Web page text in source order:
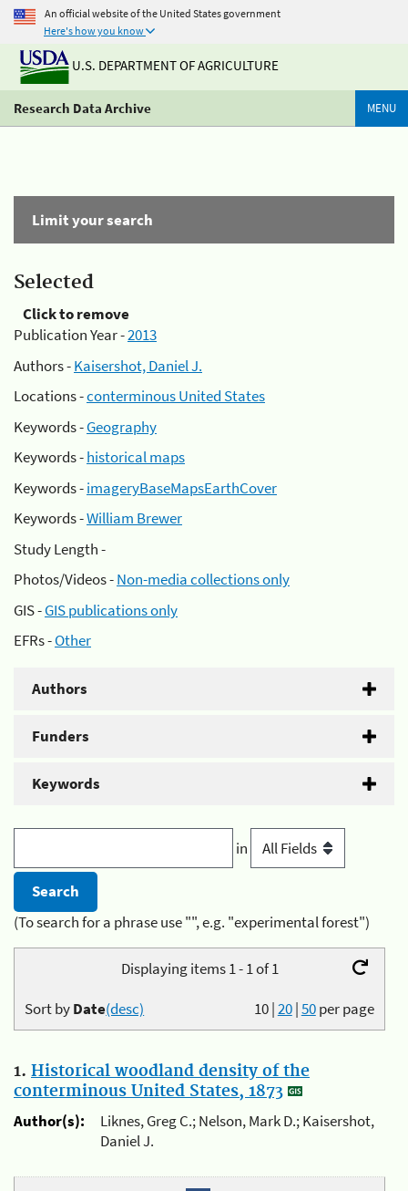
An official website of the United States government
Here's how you know
U.S. DEPARTMENT OF AGRICULTURE
Research Data Archive MENU
Limit your search
Selected
Click to remove
Publication Year -2013
Authors -Kaisershot, Daniel J.
Locations -conterminous United States
Keywords -Geography
Keywords -historical maps
Keywords -imageryBaseMapsEarthCover
Keywords -William Brewer
Study Length -
Photos/Videos -Non-media collections only
GIS -GIS publications only
EFRs -Other
Authors
Funders
Keywords
in
(To search for a phrase use "", e.g. "experimental forest")
Displaying items 1 - 1 of 1
10|20|50per page
Sort byDate(desc)
1. Historical woodland density of the
conterminous United States, 1873
Author(s):
Liknes, Greg C.; Nelson, Mark D.; Kaisershot,
Daniel J.